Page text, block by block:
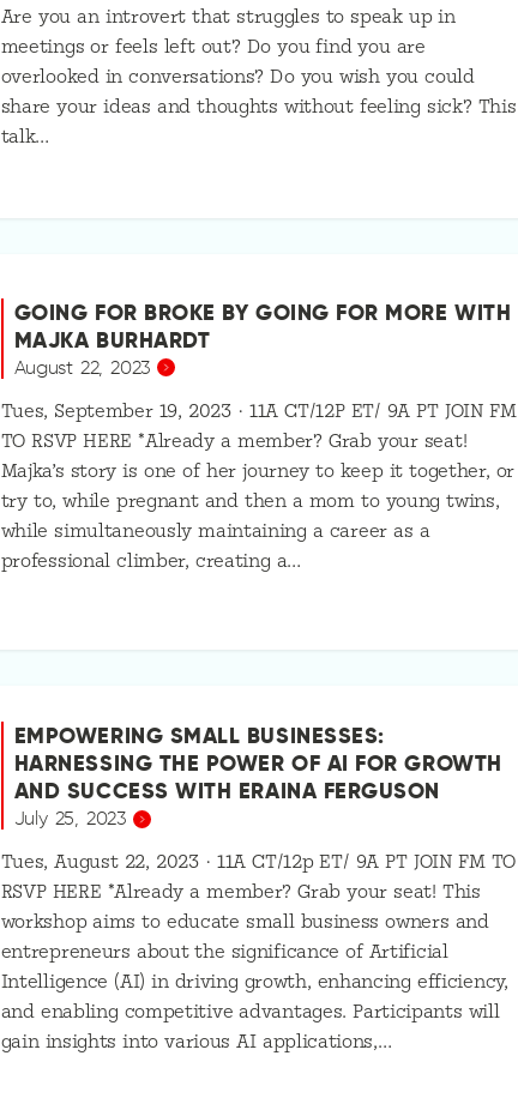
Are you an introvert that struggles to speak up in
meetings or feels left out? Do you find you are
overlooked in conversations? Do you wish you could
share your ideas and thoughts without feeling sick? This
talk…
GOING FOR BROKE BY GOING FOR MORE WITH
MAJKA BURHARDT
August 22, 2023
Tues, September 19, 2023 · 11A CT/12P ET/ 9A PT JOIN FM
TO RSVP HERE *Already a member? Grab your seat!
Majka’s story is one of her journey to keep it together, or
try to, while pregnant and then a mom to young twins,
while simultaneously maintaining a career as a
professional climber, creating a…
EMPOWERING SMALL BUSINESSES:
HARNESSING THE POWER OF AI FOR GROWTH
AND SUCCESS WITH ERAINA FERGUSON
July 25, 2023
Tues, August 22, 2023 · 11A CT/12p ET/ 9A PT JOIN FM TO
RSVP HERE *Already a member? Grab your seat! This
workshop aims to educate small business owners and
entrepreneurs about the significance of Artificial
Intelligence (AI) in driving growth, enhancing efficiency,
and enabling competitive advantages. Participants will
gain insights into various AI applications,…